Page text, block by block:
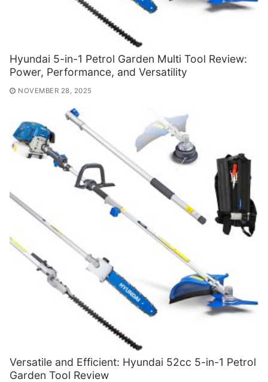
Hyundai 5-in-1 Petrol Garden Multi Tool Review:
Power, Performance, and Versatility
NOVEMBER 28, 2025
Versatile and Efficient: Hyundai 52cc 5-in-1 Petrol
Garden Tool Review